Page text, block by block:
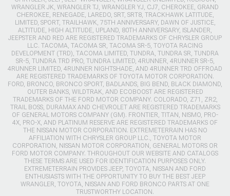
WRANGLER JK, WRANGLER TJ, WRANGLER YJ, CJ7, CHEROKEE, GRAND
CHEROKEE, RENEGADE, LAREDO, SRT, SRT8, TRACKHAWK LATITUDE,
LIMITED, SPORT, TRAILHAWK, 75TH ANNIVERSARY, DAWN OF JUSTICE,
ALTITUDE, HIGH ALTITUDE, UPLAND, 80TH ANNIVERSARY, ISLANDER,
JEEPSTER AND RED ARE REGISTERED TRADEMARKS OF CHRYSLER GROUP
LLC. TACOMA, TACOMA SR, TACOMA SR-5, TOYOTA RACING
DEVELOPMENT (TRD), TACOMA LIMITED, TUNDRA, TUNDRA SR, TUNDRA
SR-5, TUNDRA TRD PRO, TUNDRA LIMITED, 4RUNNER, 4RUNNER SR-5,
4RUNNER LIMITED, 4RUNNER NIGHTSHADE, AND 4RUNNER TRD OFFROAD
ARE REGISTERED TRADEMARKS OF TOYOTA MOTOR CORPORATION.
FORD, BRONCO, BRONCO SPORT, BADLANDS, BIG BEND, BLACK DIAMOND,
OUTER BANKS, WILDTRAK, AND ECOBOOST ARE REGISTERED
TRADEMARKS OF THE FORD MOTOR COMPANY. COLORADO, Z71, ZR2,
TRAIL BOSS, DURAMAX AND CHEVROLET ARE REGISTERED TRADEMARKS
OF GENERAL MOTORS COMPANY (GM). FRONTIER, TITAN, NISMO, PRO-
4X, PRO-X, AND PLATINUM RESERVE ARE REGISTERED TRADEMARKS OF
THE NISSAN MOTOR CORPORATION. EXTREMETERRAIN HAS NO
AFFILIATION WITH CHRYSLER GROUP LLC., TOYOTA MOTOR
CORPORATION, NISSAN MOTOR CORPORATION, GENERAL MOTORS OR
FORD MOTOR COMPANY. THROUGHOUT OUR WEBSITE AND CATALOGS
THESE TERMS ARE USED FOR IDENTIFICATION PURPOSES ONLY.
EXTREMETERRAIN PROVIDES JEEP, TOYOTA, NISSAN AND FORD
ENTHUSIASTS WITH THE OPPORTUNITY TO BUY THE BEST JEEP
WRANGLER, TOYOTA, NISSAN AND FORD BRONCO PARTS AT ONE
TRUSTWORTHY LOCATION.